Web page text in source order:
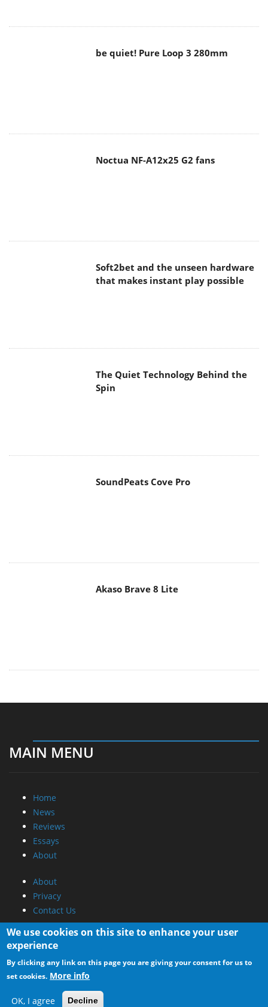
be quiet! Pure Loop 3 280mm
Noctua NF-A12x25 G2 fans
Soft2bet and the unseen hardware
The Quiet Technology Behind the
SoundPeats Cove Pro
Akaso Brave 8 Lite
Reviews
Essays
About
About
Contact Us
Promotional Opportunities @ CdrInfo.com
Advertise on out site
Submit your News to our site
We use cookies on this site to enhance your user
experience
By clicking any link on this page you are giving your consent for us to
set cookies. More info
OK, I agree Decline